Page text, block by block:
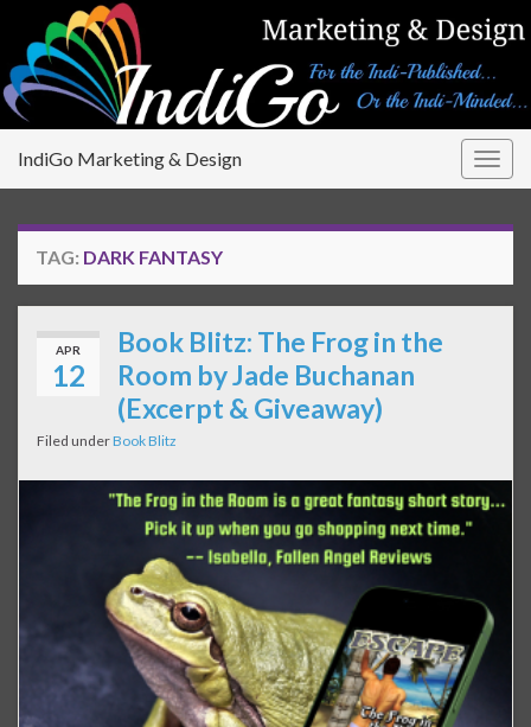
IndiGo Marketing & Design
TAG: DARK FANTASY
APR
12
Book Blitz: The Frog in the
Room by Jade Buchanan
(Excerpt & Giveaway)
Filed underBook Blitz